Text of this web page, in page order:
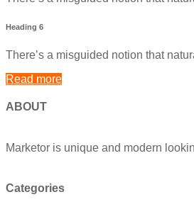
Heading 6
There’s a misguided notion that
Read more
ABOUT
Marketor is unique and modern
Categories